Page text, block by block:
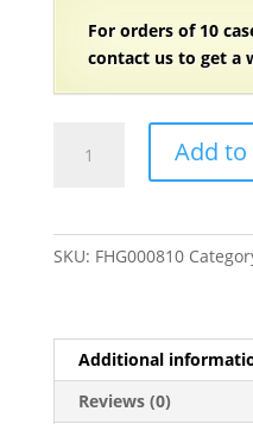
For orders of 10
contact us to get a
Cake
Ice
Cream
Add
SKU: FHG000810
Additional
Reviews (0)